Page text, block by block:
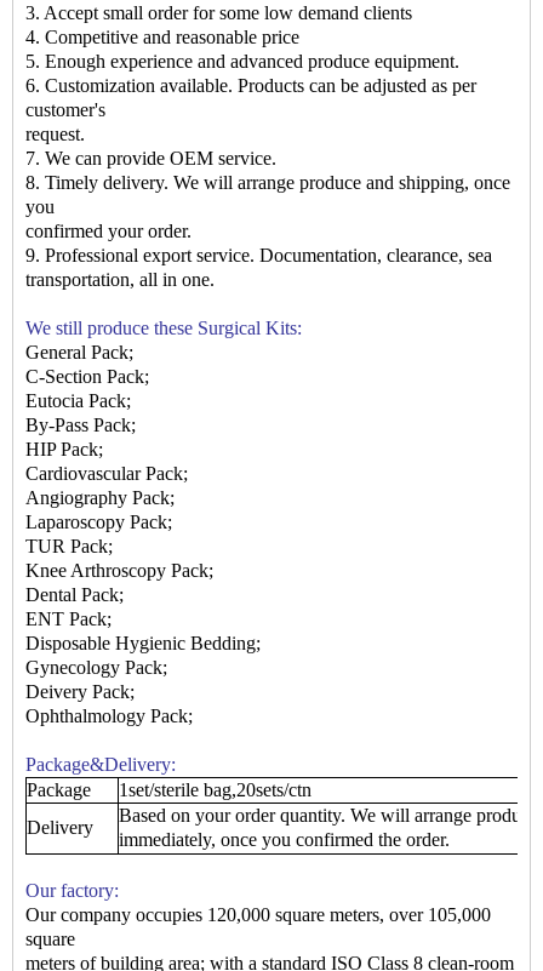
3. Accept small order for some low demand clients
4. Competitive and reasonable price
5. Enough experience and advanced produce equipment.
6. Customization available. Products can be adjusted as per
customer's
request.
7. We can provide OEM service.
8. Timely delivery. We will arrange produce and shipping, once
you
confirmed your order.
9. Professional export service. Documentation, clearance, sea
transportation, all in one.
We still produce these Surgical Kits:
General Pack;
C-Section Pack;
Eutocia Pack;
By-Pass Pack;
HIP Pack;
Cardiovascular Pack;
Angiography Pack;
Laparoscopy Pack;
TUR Pack;
Knee Arthroscopy Pack;
Dental Pack;
ENT Pack;
Disposable Hygienic Bedding;
Gynecology Pack;
Deivery Pack;
Ophthalmology Pack;
Package&Delivery:
Package
1set/sterile bag,20sets/ctn
Delivery
Based on your order quantity. We will arrange
immediately, once you confirmed the order.
Our factory:
Our company occupies 120,000 square meters, over 105,000
square
meters of building area; with a standard ISO Class 8 clean-room